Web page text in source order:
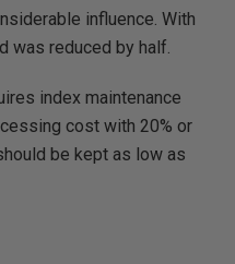
influence. With
was reduced by half.
index maintenance
cost with 20% or
be kept as low as